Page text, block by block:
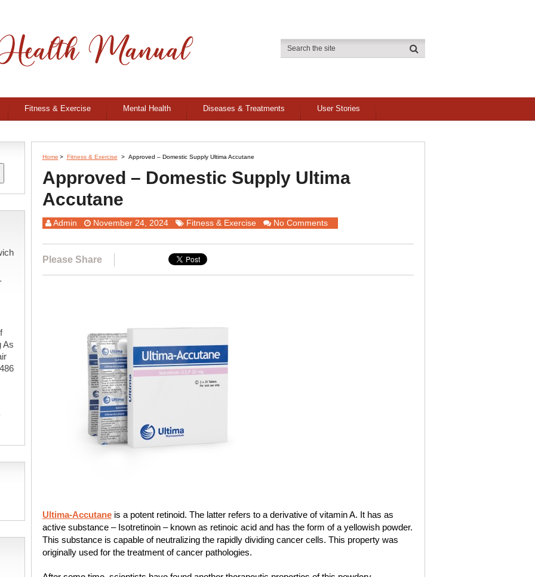
Fitness & Exercise Mental Health Diseases & Treatments User Stories
Home > Fitness & Exercise > Approved – Domestic Supply Ultima Accutane
Approved – Domestic Supply Ultima
Accutane
Admin November 24, 2024 Fitness & Exercise No Comments
Please Share
Ultima-Accutaneis a potent retinoid. The latter refers to a derivative of vitamin A. It has as
active substance – Isotretinoin – known as retinoic acid and has the form of a yellowish powder.
This substance is capable of neutralizing the rapidly dividing cancer cells. This property was
originally used for the treatment of cancer pathologies.
As